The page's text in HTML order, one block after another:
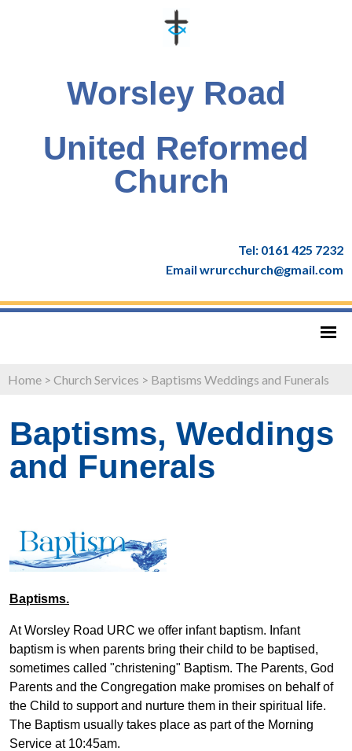
Worsley Road
United Reformed
Church
Tel: 0161 425 7232
Email wrurcchurch@gmail.com
Home > Church Services > Baptisms Weddings and Funerals
Baptisms, Weddings
and Funerals
Baptisms.
At Worsley Road URC we offer infant baptism. Infant
baptism is when parents bring their child to be baptised,
sometimes called "christening" Baptism. The Parents, God
Parents and the Congregation make promises on behalf of
the Child to support and nurture them in their spiritual life.
The Baptism usually takes place as part of the Morning
Service at 10:45am.